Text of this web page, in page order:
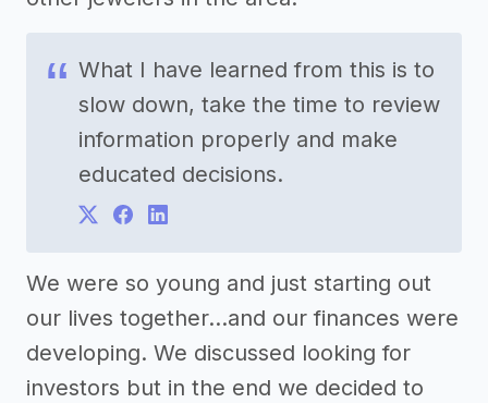
What I have learned from this is to
slow down, take the time to review
information properly and make
educated decisions.
We were so young and just starting out
our lives together...and our finances were
developing. We discussed looking for
investors but in the end we decided to